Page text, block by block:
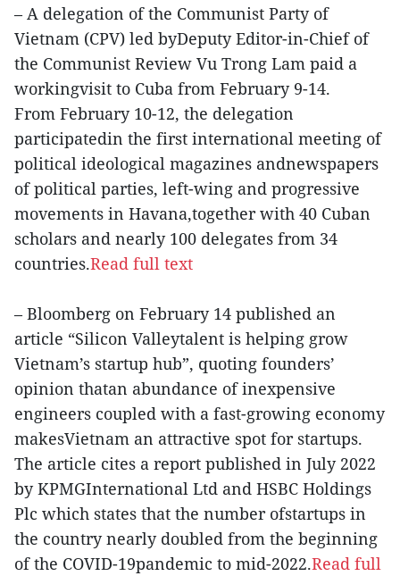
– A delegation of the Communist Party of
Vietnam (CPV) led byDeputy Editor-in-Chief of
the Communist Review Vu Trong Lam paid a
workingvisit to Cuba from February 9-14.
From February 10-12, the delegation
participatedin the first international meeting of
political ideological magazines andnewspapers
of political parties, left-wing and progressive
movements in Havana,together with 40 Cuban
scholars and nearly 100 delegates from 34
countries.Read full text
– Bloomberg on February 14 published an
article “Silicon Valleytalent is helping grow
Vietnam’s startup hub”, quoting founders’
opinion thatan abundance of inexpensive
engineers coupled with a fast-growing economy
makesVietnam an attractive spot for startups.
The article cites a report published in July 2022
by KPMGInternational Ltd and HSBC Holdings
Plc which states that the number ofstartups in
the country nearly doubled from the beginning
of the COVID-19pandemic to mid-2022.Read full